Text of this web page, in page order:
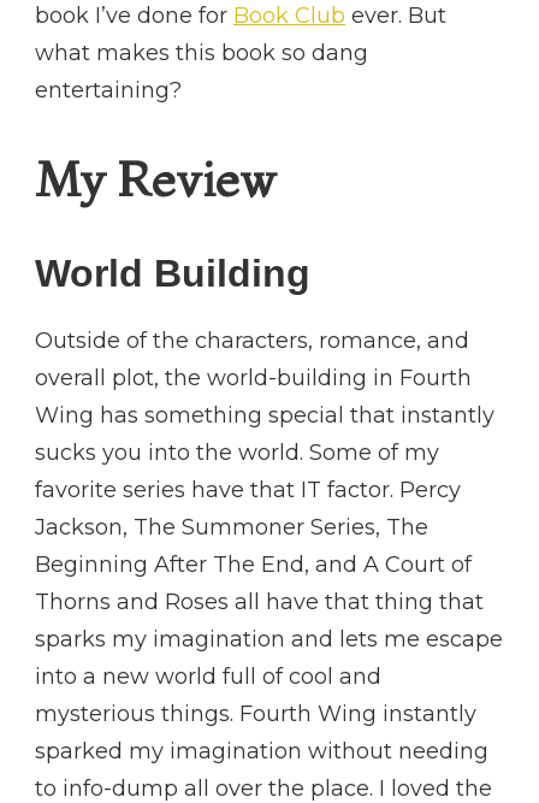
book I’ve done for Book Club ever. But
what makes this book so dang
entertaining?
My Review
World Building
Outside of the characters, romance, and
overall plot, the world-building in Fourth
Wing has something special that instantly
sucks you into the world. Some of my
favorite series have that IT factor. Percy
Jackson, The Summoner Series, The
Beginning After The End, and A Court of
Thorns and Roses all have that thing that
sparks my imagination and lets me escape
into a new world full of cool and
mysterious things. Fourth Wing instantly
sparked my imagination without needing
to info-dump all over the place. I loved the